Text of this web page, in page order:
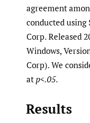
agreement
conducted using
Corp. Released
Windows,
Corp). We
atp<.05.
Results